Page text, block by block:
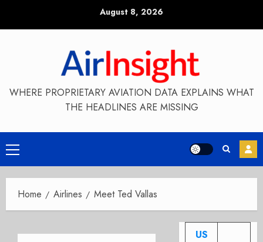
August 8, 2026
WHERE PROPRIETARY AVIATION DATA EXPLAINS WHAT
THE HEADLINES ARE MISSING
Primary
Menu
Home Airlines Meet Ted Vallas
US